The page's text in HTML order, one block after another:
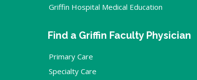
Griffin Hospital Medical Education
Find a Griffin Faculty Physician
Primary Care
Specialty Care